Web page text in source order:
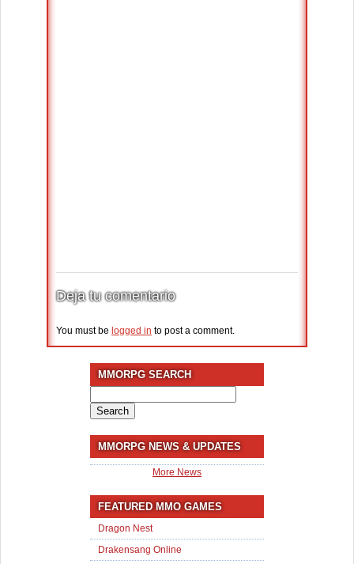
Deja tu comentario
You must be logged in to post a comment.
MMORPG SEARCH
for:
MMORPG NEWS & UPDATES
More News
FEATURED MMO GAMES
Dragon Nest
Drakensang Online